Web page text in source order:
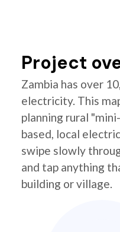
Project
Zambia has over
electricity. This
planning rural
based, local
swipe slowly
and tap anything
building or village.